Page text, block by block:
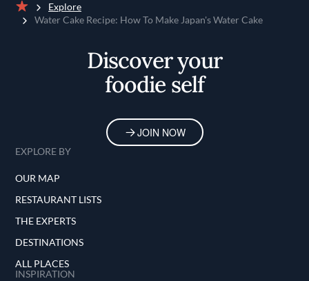
Home
Explore
Water Cake Recipe: How To Make Japan's Water Cake
Discover your
foodie self
JOIN NOW
EXPLORE BY
OUR MAP
RESTAURANT LISTS
THE EXPERTS
DESTINATIONS
ALL PLACES
INSPIRATION